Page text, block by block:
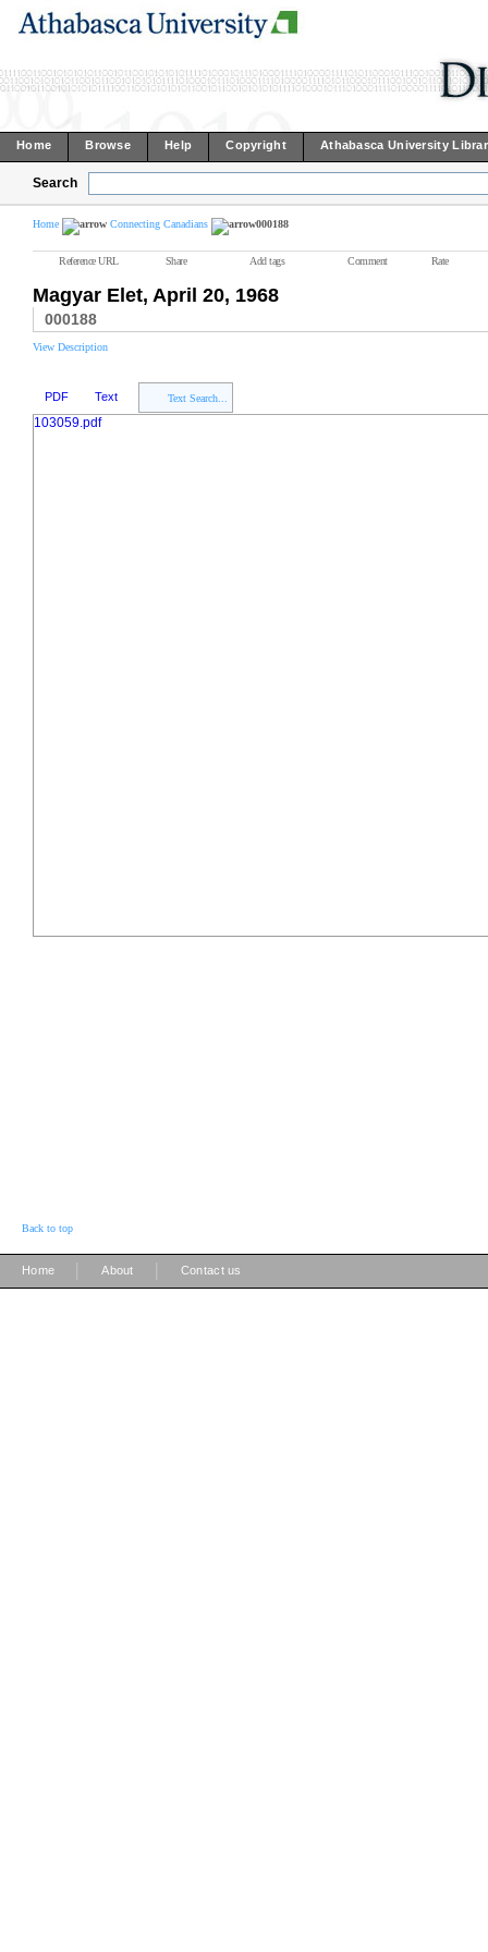
Home Browse Help Copyright Athabasca University
Search
Home Connecting Canadians 000188
Reference URL Share Add tags Comment Rate
Magyar Elet, April 20, 1968
000188
View Description
PDF Text Text Search...
103059.pdf
Back to top
Home About Contact us